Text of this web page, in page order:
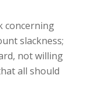
concerning
slackness;
not willing
all should